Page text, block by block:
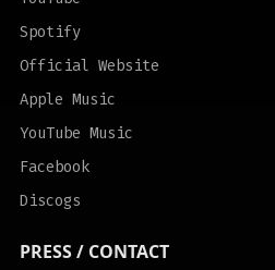
Spotify
Official Website
Apple Music
YouTube Music
Facebook
Discogs
PRESS / CONTACT